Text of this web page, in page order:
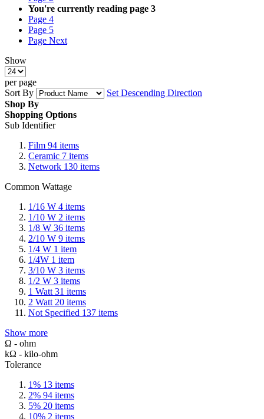
You're currently reading page 3
Page 4
Page 5
Page Next
Show
per page
Sort By
Set Descending Direction
Shop By
Shopping Options
Sub Identifier
Film 94 items
Ceramic 7 items
Network 130 items
Common Wattage
1/16 W 4 items
1/10 W 2 items
1/8 W 36 items
2/10 W 9 items
1/4 W 1 item
1/4W 1 item
3/10 W 3 items
1/2 W 3 items
1 Watt 31 items
2 Watt 20 items
Not Specified 137 items
Show more
Ω - ohm
kΩ - kilo-ohm
Tolerance
1% 13 items
2% 94 items
5% 20 items
10% 2 items